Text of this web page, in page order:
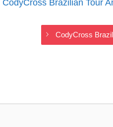
CodyCross Brazilian Tour
CodyCross